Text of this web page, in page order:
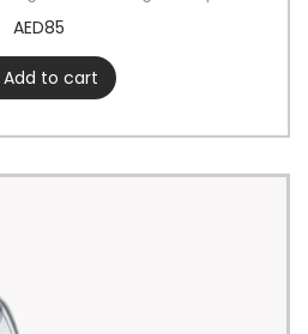
AED85
Add to cart